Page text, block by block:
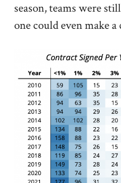
season, teams were
one could even make